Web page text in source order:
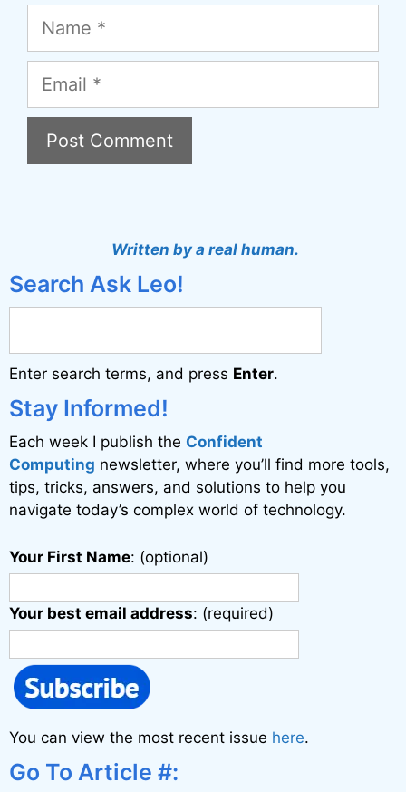
Name
Email
r
a
t
i
v
e
:
Written by a real human.
Search Ask Leo!
Enter search terms, and press Enter.
Stay Informed!
Each week I publish the Confident
Computing newsletter, where you’ll find more tools,
tips, tricks, answers, and solutions to help you
navigate today’s complex world of technology.
Your First Name: (optional)
Your best email address: (required)
You can view the most recent issue here.
Go To Article #: